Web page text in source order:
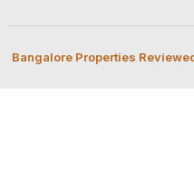
Bangalore Properties